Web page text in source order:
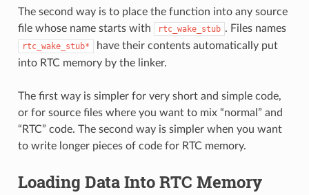
The second way is to place the function into any source
file whose name starts with
rtc_wake_stub . Files names
rtc_wake_stub*
have their contents automatically put
into RTC memory by the linker.
The first way is simpler for very short and simple code,
or for source files where you want to mix “normal” and
“RTC” code. The second way is simpler when you want
to write longer pieces of code for RTC memory.
Loading Data Into RTC Memory